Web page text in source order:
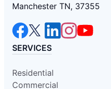
Manchester TN, 37355
SERVICES
Residential
Commercial